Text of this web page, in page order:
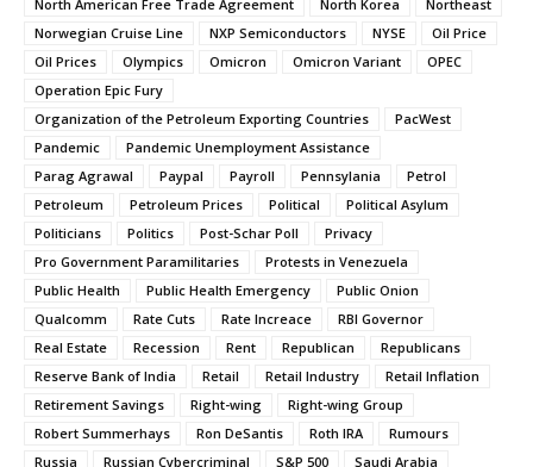
North American Free Trade Agreement
North Korea
Northeast
Norwegian Cruise Line
NXP Semiconductors NYSE
Oil Price
Oil Prices
Olympics Omicron Omicron Variant
OPEC
Operation Epic Fury
Organization of the Petroleum Exporting Countries
PacWest
Pandemic
Pandemic Unemployment Assistance
Parag Agrawal
Paypal Payroll Pennsylania
Petrol
Petroleum
Petroleum Prices Political
Political Asylum
Politicians
Politics Post-Schar Poll
Privacy
Pro Government Paramilitaries
Protests in Venezuela
Public Health
Public Health Emergency
Public Onion
Qualcomm
Rate Cuts Rate Increace
RBI Governor
Real Estate
Recession Rent Republican
Republicans
Reserve Bank of India
Retail Retail Industry
Retail Inflation
Retirement Savings
Right-wing
Right-wing Group
Robert Summerhays
Ron DeSantis Roth IRA
Rumours
Russia
Russian Cybercriminal S&P 500 Saudi Arabia